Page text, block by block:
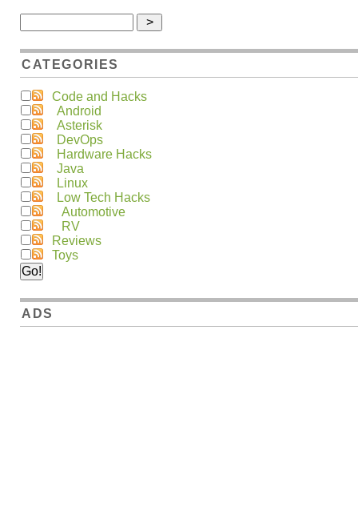
CATEGORIES
Code and Hacks
Android
Asterisk
DevOps
Hardware Hacks
Java
Linux
Low Tech Hacks
Automotive
RV
Reviews
Toys
ADS